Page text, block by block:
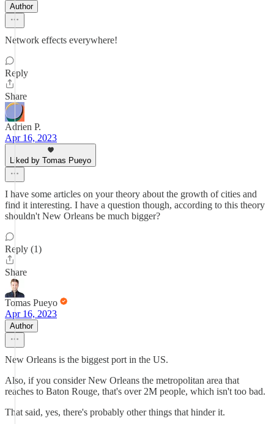
Author
Network effects everywhere!
Reply
Share
Adrien P.
Apr 16, 2023
Liked by Tomas Pueyo
I have some articles on your theory about the growth of cities and
find it interesting. I have a question though, according to this theory
shouldn't New Orleans be much bigger?
Reply (1)
Share
Tomas Pueyo
Apr 16, 2023
Author
New Orleans is the biggest port in the US.
Also, if you consider New Orleans the metropolitan area that
reaches to Baton Rouge, that's over 2M people, which isn't too bad.
That said, yes, there's probably other things that hinder it.